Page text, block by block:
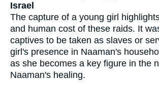
Israel
The capture of a young girl
and human cost of these raids. It
captives to be taken as slaves or
girl's presence in Naaman's
as she becomes a key figure in the
Naaman's healing.